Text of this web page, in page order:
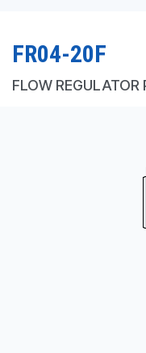
PRODUCTS BY
FR04-20F
FLOW REGULATOR